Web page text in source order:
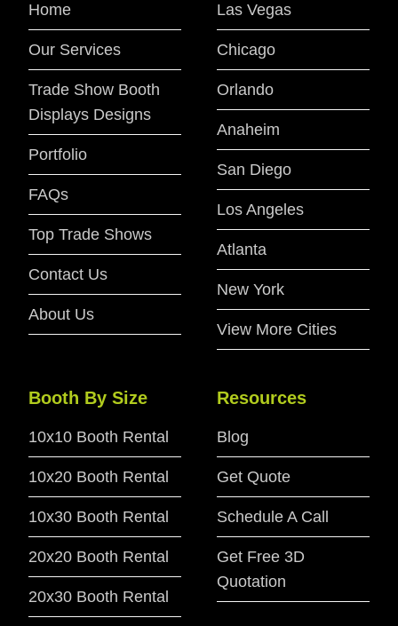
Home
Our Services
Trade Show Booth
Displays Designs
Portfolio
FAQs
Top Trade Shows
Contact Us
About Us
Las Vegas
Chicago
Orlando
Anaheim
San Diego
Los Angeles
Atlanta
New York
View More Cities
Booth By Size
10x10 Booth Rental
10x20 Booth Rental
10x30 Booth Rental
20x20 Booth Rental
20x30 Booth Rental
Resources
Blog
Get Quote
Schedule A Call
Get Free 3D
Quotation